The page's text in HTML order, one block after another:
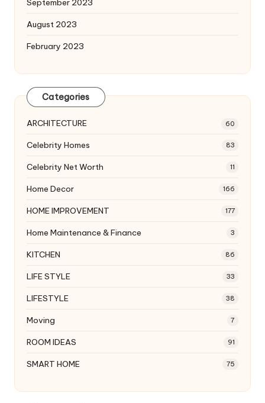
September 2023
August 2023
February 2023
Categories
ARCHITECTURE 60
Celebrity Homes 83
Celebrity Net Worth 11
Home Decor 166
HOME IMPROVEMENT 177
Home Maintenance & Finance 3
KITCHEN 86
LIFE STYLE 33
LIFESTYLE 38
Moving 7
ROOM IDEAS 91
SMART HOME 75